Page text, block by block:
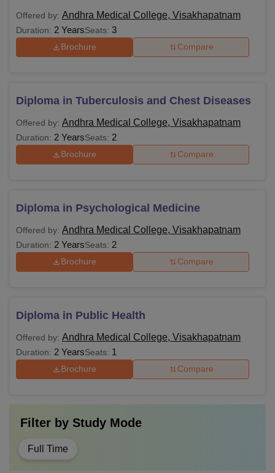
Offered by: Andhra Medical College, Visakhapatnam
Duration: 2 YearsSeats: 3
Brochure Compare
Diploma in Tuberculosis and Chest Diseases
Offered by: Andhra Medical College, Visakhapatnam
Duration: 2 YearsSeats: 2
Brochure Compare
Diploma in Psychological Medicine
Offered by: Andhra Medical College, Visakhapatnam
Duration: 2 YearsSeats: 2
Brochure Compare
Diploma in Public Health
Offered by: Andhra Medical College, Visakhapatnam
Duration: 2 YearsSeats: 1
Brochure Compare
Filter by Study Mode
Full Time